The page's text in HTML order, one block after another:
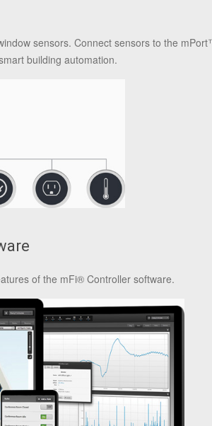
sensors. Connect sensors to the
building automation.
of the mFi® Controller software.